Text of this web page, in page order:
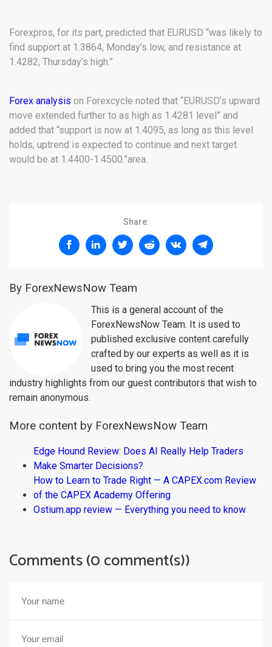
Forexpros, for its part, predicted that EURUSD “was likely to
find support at 1.3864, Monday’s low, and resistance at
1.4282, Thursday’s high.”
Forex analysis on Forexcycle noted that “EURUSD’s upward
move extended further to as high as 1.4281 level” and
added that “support is now at 1.4095, as long as this level
holds, uptrend is expected to continue and next target
would be at 1.4400-1.4500.”area.
Share:
By ForexNewsNow Team
This is a general account of the
ForexNewsNow Team. It is used to
published exclusive content carefully
crafted by our experts as well as it is
used to bring you the most recent
industry highlights from our guest contributors that wish to
remain anonymous.
More content by ForexNewsNow Team
Edge Hound Review: Does AI Really Help Traders
Make Smarter Decisions?
How to Learn to Trade Right — A CAPEX.com Review
of the CAPEX Academy Offering
Ostium.app review — Everything you need to know
Comments (0 comment(s))